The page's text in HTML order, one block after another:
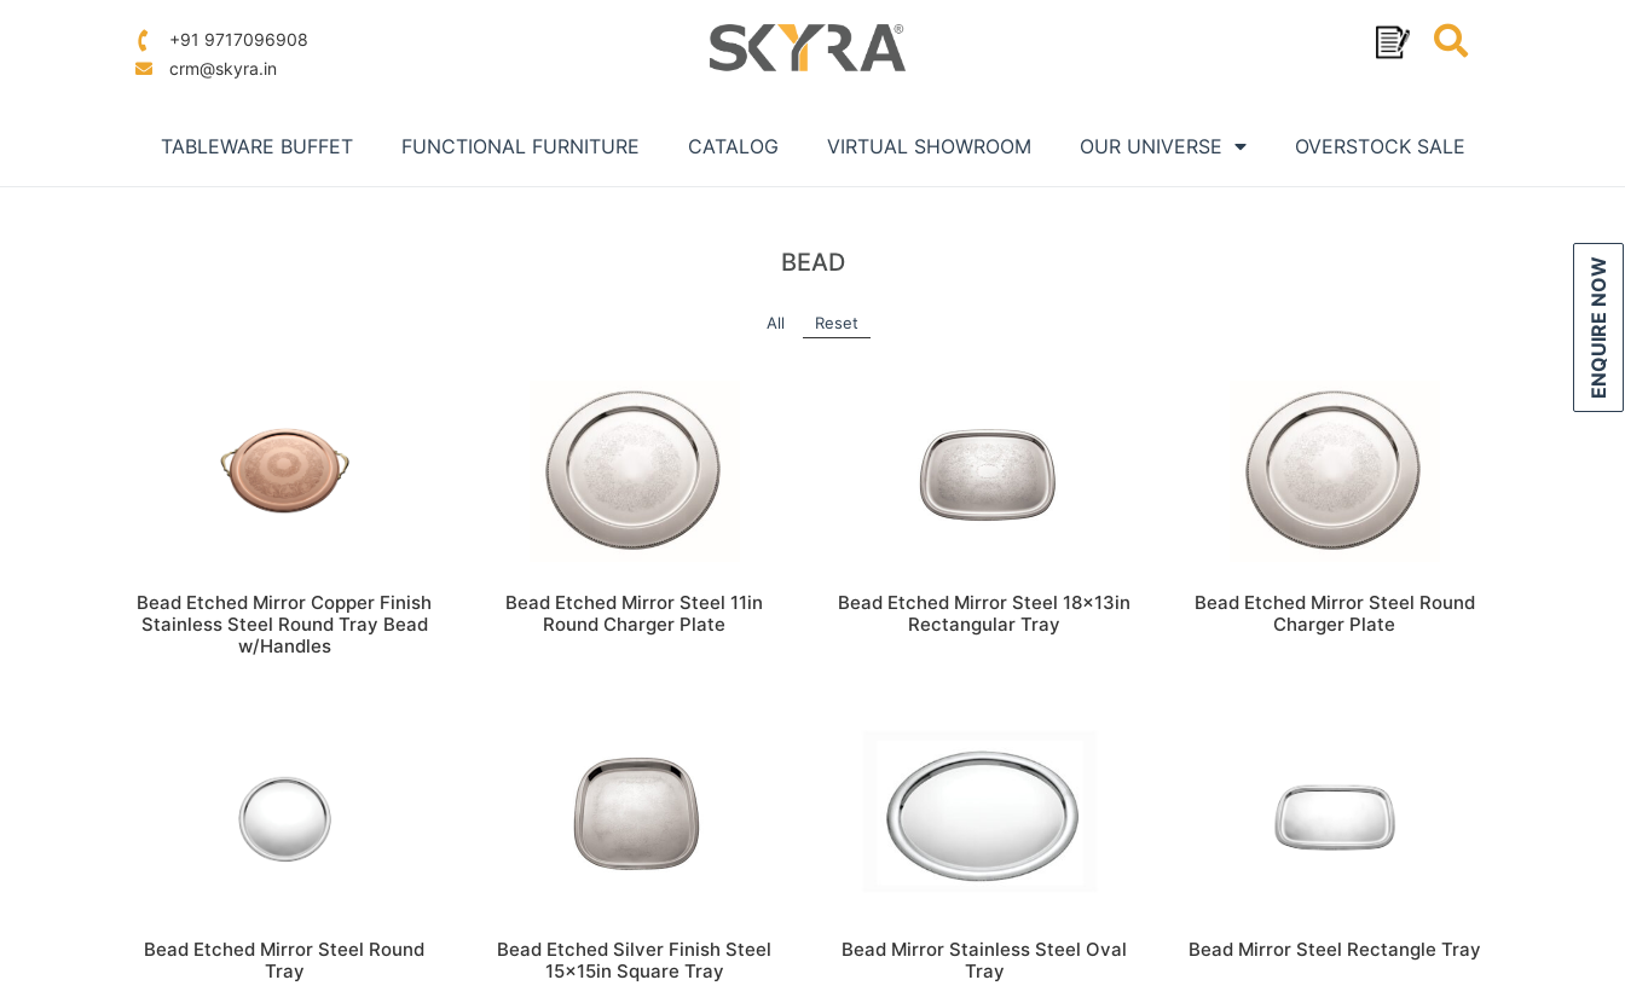
+91 9717096908
crm@skyra.in
TABLEWARE BUFFET FUNCTIONAL FURNITURE CATALOG VIRTUAL SHOWROOM OUR UNIVERSE OVERSTOCK SALE
BEAD
All Reset
Bead Etched Mirror Copper Finish
Stainless Steel Round Tray Bead
w/Handles
Bead Etched Mirror Steel 11in
Round Charger Plate
Bead Etched Mirror Steel 18x13in
Rectangular Tray
Bead Etched Mirror Steel Round
Charger Plate
Bead Etched Mirror Steel Round
Tray
Bead Etched Silver Finish Steel
15x15in Square Tray
Bead Mirror Stainless Steel Oval
Tray
Bead Mirror Steel Rectangle Tray
ENQUIRE NOW